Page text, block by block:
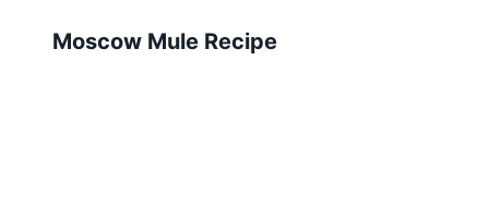
Moscow Mule Recipe